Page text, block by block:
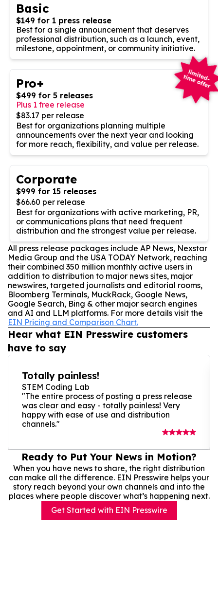
Basic
$149 for 1 press release
Best for a single announcement that deserves
professional distribution, such as a launch, event,
milestone, appointment, or community initiative.
Pro+
$499 for 5 releases
Plus 1 free release
$83.17 per release
Best for organizations planning multiple
announcements over the next year and looking
for more reach, flexibility, and value per release.
Corporate
$999 for 15 releases
$66.60 per release
Best for organizations with active marketing, PR,
or communications plans that need frequent
distribution and the strongest value per release.
All press release packages include AP News, Nexstar
Media Group and the USA TODAY Network, reaching
their combined 350 million monthly active users in
addition to distribution to major news sites, major
newswires, targeted journalists and editorial rooms,
Bloomberg Terminals, MuckRack, Google News,
Google Search, Bing & other major search engines
and AI and LLM platforms. For more details visit the
EIN Pricing and Comparison Chart.
Hear what EIN Presswire customers
have to say
Totally painless!
STEM Coding Lab
"The entire process of posting a press release
was clear and easy - totally painless! Very
happy with ease of use and distribution
channels."
Ready to Put Your News in Motion?
When you have news to share, the right distribution
can make all the difference. EIN Presswire helps your
story reach beyond your own channels and into the
places where people discover what’s happening next.
Get Started with EIN Presswire